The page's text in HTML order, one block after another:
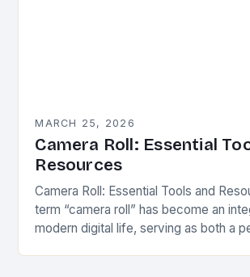
MARCH 25, 2026
Camera Roll: Essential
Resources
Camera Roll: Essential Tools and
term “camera roll” has become an
modern digital life, serving as both a